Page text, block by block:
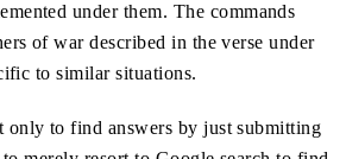
under them. The commands
of war described in the verse under
to similar situations.
only to find answers by just submitting